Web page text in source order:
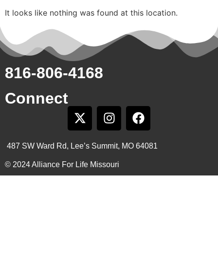
It looks like nothing was found at this location.
816-806-4168
Connect
487 SW Ward Rd, Lee’s Summit, MO 64081
© 2024 Alliance For Life Missouri